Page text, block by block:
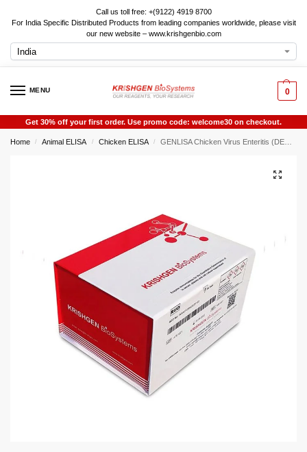
Call us toll free: +(9122) 4919 8700
For India Specific Distributed Products from leading companies worldwide, please visit
our new website – www.krishgenbio.com
MENU 0
Get 30% off your first order. Use promo code: welcome30 on checkout.
Home / Animal ELISA / Chicken ELISA / GENLISA Chicken Virus Enteritis (DEV) ELISA